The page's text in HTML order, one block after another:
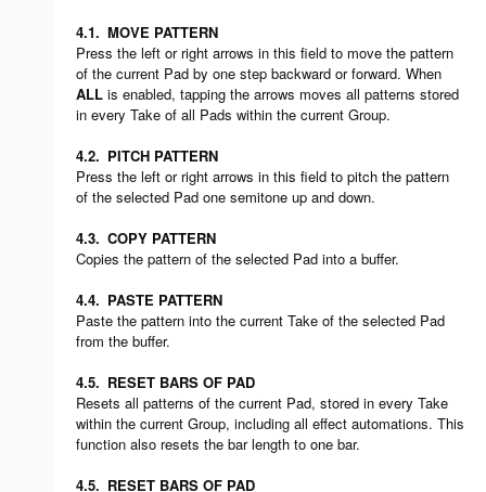
4.1. MOVE PATTERN
Press the left or right arrows in this field to move the pattern
of the current Pad by one step backward or forward. When
ALL is enabled, tapping the arrows moves all patterns stored
in every Take of all Pads within the current Group.
4.2. PITCH PATTERN
Press the left or right arrows in this field to pitch the pattern
of the selected Pad one semitone up and down.
4.3. COPY PATTERN
Copies the pattern of the selected Pad into a buffer.
4.4. PASTE PATTERN
Paste the pattern into the current Take of the selected Pad
from the buffer.
4.5. RESET BARS OF PAD
Resets all patterns of the current Pad, stored in every Take
within the current Group, including all effect automations. This
function also resets the bar length to one bar.
4.5. RESET BARS OF PAD